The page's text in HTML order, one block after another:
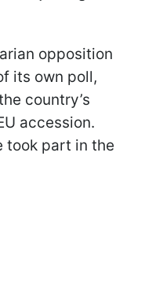
opposition
its own poll,
country’s
accession.
took part in the